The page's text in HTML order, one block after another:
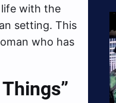
life with the
setting. This
who has